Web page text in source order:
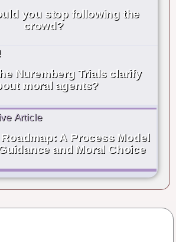
you stop following the
crowd?
Nuremberg Trials clarify
moral agents?
Article
A Process Model
and Moral Choice